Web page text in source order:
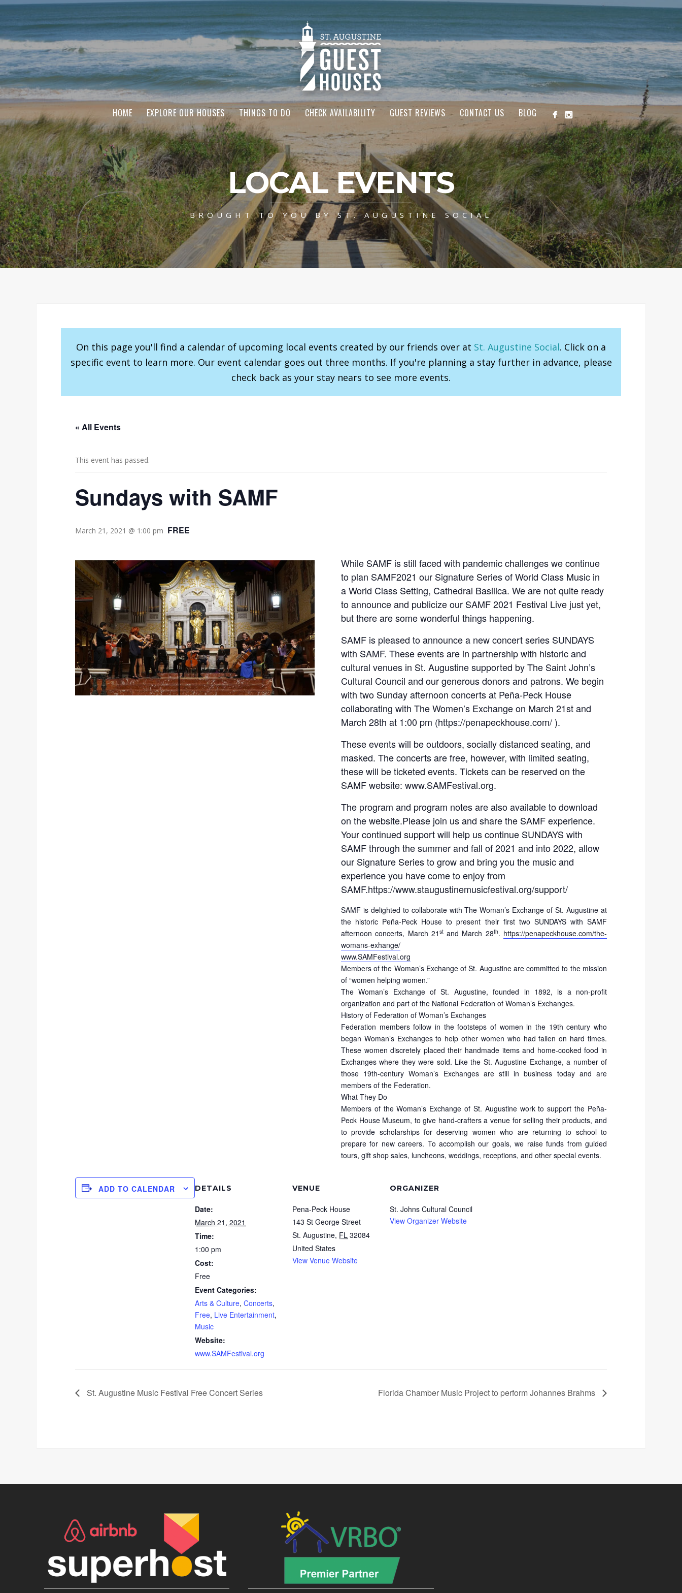
HOME EXPLORE OUR HOUSES THINGS TO DO CHECK AVAILABILITY GUEST REVIEWS CONTACT US BLOG
LOCAL EVENTS
BROUGHT TO YOU BY ST. AUGUSTINE SOCIAL
On this page you'll find a calendar of upcoming local events created by our friends over at St. Augustine Social. Click on a
specific event to learn more. Our event calendar goes out three months. If you're planning a stay further in advance, please
check back as your stay nears to see more events.
« All Events
This event has passed.
Sundays with SAMF
March 21, 2021 @ 1:00 pm FREE
While SAMF is still faced with pandemic challenges we continue
to plan SAMF2021 our Signature Series of World Class Music in
a World Class Setting, Cathedral Basilica. We are not quite ready
to announce and publicize our SAMF 2021 Festival Live just yet,
but there are some wonderful things happening.
SAMF is pleased to announce a new concert series SUNDAYS
with SAMF. These events are in partnership with historic and
cultural venues in St. Augustine supported by The Saint John’s
Cultural Council and our generous donors and patrons. We begin
with two Sunday afternoon concerts at Peña-Peck House
collaborating with The Women’s Exchange on March 21st and
March 28th at 1:00 pm (https://penapeckhouse.com/ ).
These events will be outdoors, socially distanced seating, and
masked. The concerts are free, however, with limited seating,
these will be ticketed events. Tickets can be reserved on the
SAMF website: www.SAMFestival.org.
The program and program notes are also available to download
on the website.Please join us and share the SAMF experience.
Your continued support will help us continue SUNDAYS with
SAMF through the summer and fall of 2021 and into 2022, allow
our Signature Series to grow and bring you the music and
experience you have come to enjoy from
SAMF.https://www.staugustinemusicfestival.org/support/
SAMF is delighted to collaborate with The Woman’s Exchange of St. Augustine at
the historic Peña-Peck House to present their first two SUNDAYS with SAMF
afternoon concerts, March 21 stand March 28th. https://penapeckhouse.com/the-
womans-exhange/
www.SAMFestival.org
Members of the Woman’s Exchange of St. Augustine are committed to the mission
of “women helping women.”
The Woman’s Exchange of St. Augustine, founded in 1892, is a non-profit
organization and part of the National Federation of Woman’s Exchanges.
History of Federation of Woman’s Exchanges
Federation members follow in the footsteps of women in the 19th century who
began Woman’s Exchanges to help other women who had fallen on hard times.
These women discretely placed their handmade items and home-cooked food in
Exchanges where they were sold. Like the St. Augustine Exchange, a number of
those 19th-century Woman’s Exchanges are still in business today and are
members of the Federation.
What They Do
Members of the Woman’s Exchange of St. Augustine work to support the Peña-
Peck House Museum, to give hand-crafters a venue for selling their products, and
to provide scholarships for deserving women who are returning to school to
prepare for new careers. To accomplish our goals, we raise funds from guided
tours, gift shop sales, luncheons, weddings, receptions, and other special events.
ADD TO CALENDAR DETAILS
Date:
March 21, 2021
Time:
1:00 pm
Cost:
Free
Event Categories:
Arts & Culture, Concerts,
Free, Live Entertainment,
Music
Website:
www.SAMFestival.org
VENUE
Pena-Peck House
143 St George Street
St. Augustine, FL 32084
United States
View Venue Website
ORGANIZER
St. Johns Cultural Council
View Organizer Website
St. Augustine Music Festival Free Concert Series Florida Chamber Music Project to perform Johannes Brahms